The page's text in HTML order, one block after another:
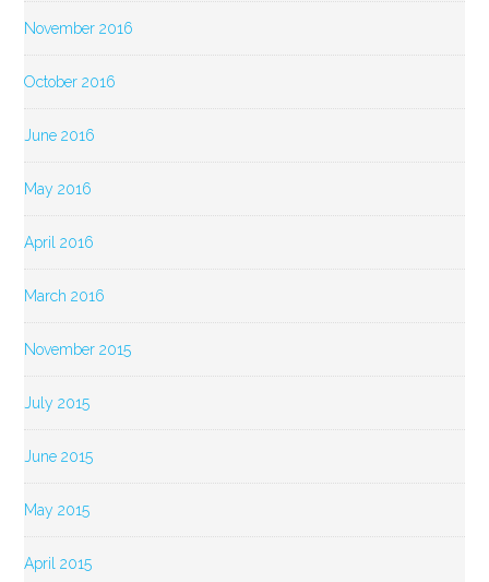
November 2016
October 2016
June 2016
May 2016
April 2016
March 2016
November 2015
July 2015
June 2015
May 2015
April 2015